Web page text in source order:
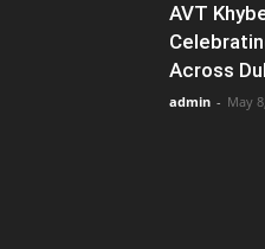
AVT
Across
admin - May